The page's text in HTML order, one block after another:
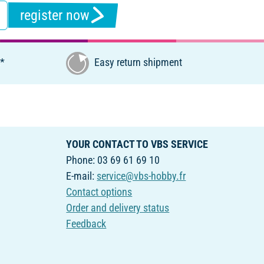
register now
Easy return shipment
YOUR CONTACT TO VBS SERVICE
Phone: 03 69 61 69 10
E-mail: service@vbs-hobby.fr
Contact options
Order and delivery status
Feedback